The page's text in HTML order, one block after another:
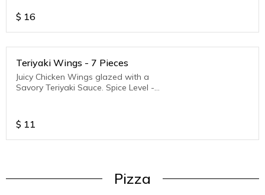
$ 16
Teriyaki Wings - 7 Pieces
Juicy Chicken Wings glazed with a
Savory Teriyaki Sauce. Spice Level -
$ 11
Pizza